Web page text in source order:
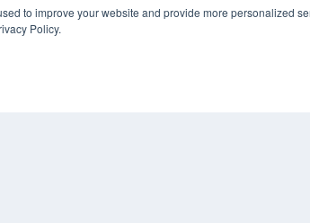
to improve your website and provide more personalized
Policy.